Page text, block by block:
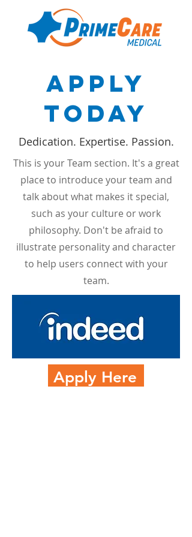
Apply
Today
Dedication. Expertise. Passion.
This is your Team section. It's a great
place to introduce your team and
talk about what makes it special,
such as your culture or work
philosophy. Don't be afraid to
illustrate personality and character
to help users connect with your
team.
Apply Here